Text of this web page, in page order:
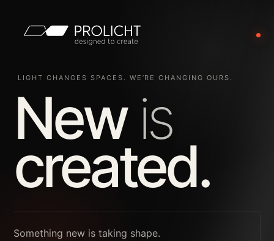
LIGHT CHANGES SPACES. WE’RE CHANGING OURS.
New is
created.
Something new is taking shape.